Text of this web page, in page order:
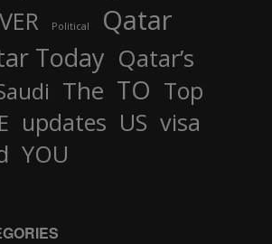
Political Qatar
Today Qatar’s
The TO Top
updates US visa
YOU